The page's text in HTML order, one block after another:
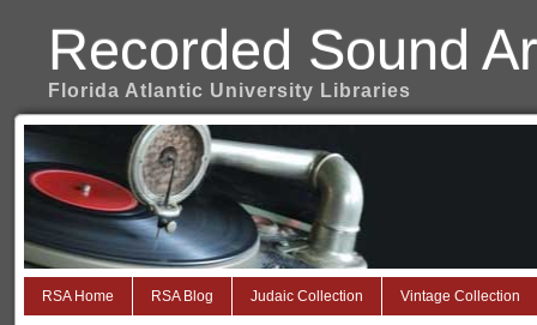
Recorded Sound
Florida Atlantic University Libraries
RSA Home RSA Blog Judaic Collection Vintage Collection